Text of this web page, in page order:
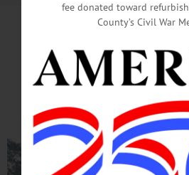
Firefighters
At Oneonta
fee donated toward
County’s Civil War